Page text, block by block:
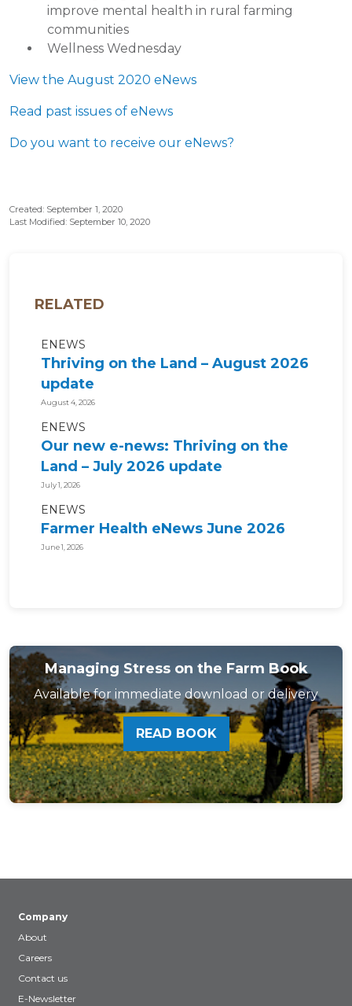
improve mental health in rural farming
communities
Wellness Wednesday
View the August 2020 eNews
Read past issues of eNews
Do you want to receive our eNews?
Created: September 1, 2020
Last Modified: September 10, 2020
RELATED
ENEWS
Thriving on the Land – August 2026
update
August 4, 2026
ENEWS
Our new e-news: Thriving on the
Land – July 2026 update
July 1, 2026
ENEWS
Farmer Health eNews June 2026
June 1, 2026
Managing Stress on the Farm Book
Available for immediate download or delivery
READ BOOK
Company
About
Careers
Contact us
E-Newsletter